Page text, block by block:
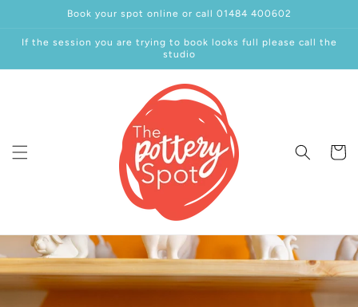
Book your spot online or call 01484 400602
If the session you are trying to book looks full please call the
studio
Cart